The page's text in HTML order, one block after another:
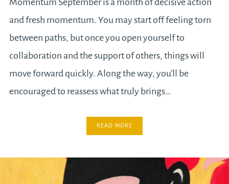
Momentum September is a month of decisive action
and fresh momentum. You may start off feeling torn
between paths, but once you open yourself to
collaboration and the support of others, things will
move forward quickly. Along the way, you’ll be
encouraged to reassess what truly brings…
READ MORE